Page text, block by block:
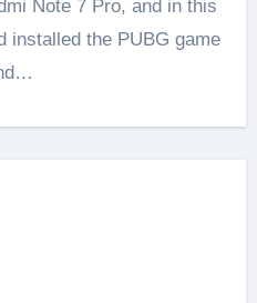
installed the PUBG game